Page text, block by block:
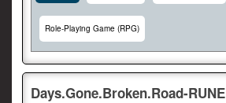
Role-Playing Game (RPG)
Days.Gone.Broken.Road-RUNE